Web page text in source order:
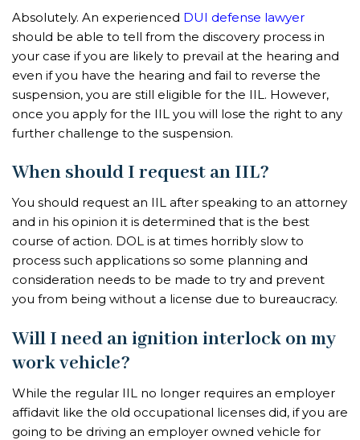
Absolutely. An experienced DUI defense lawyer
should be able to tell from the discovery process in
your case if you are likely to prevail at the hearing and
even if you have the hearing and fail to reverse the
suspension, you are still eligible for the IIL. However,
once you apply for the IIL you will lose the right to any
further challenge to the suspension.
When should I request an IIL?
You should request an IIL after speaking to an attorney
and in his opinion it is determined that is the best
course of action. DOL is at times horribly slow to
process such applications so some planning and
consideration needs to be made to try and prevent
you from being without a license due to bureaucracy.
Will I need an ignition interlock on my
work vehicle?
While the regular IIL no longer requires an employer
affidavit like the old occupational licenses did, if you are
going to be driving an employer owned vehicle for